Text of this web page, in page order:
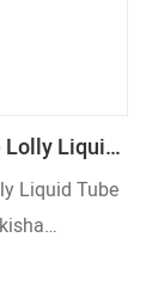
Liquid
Liquid Tube